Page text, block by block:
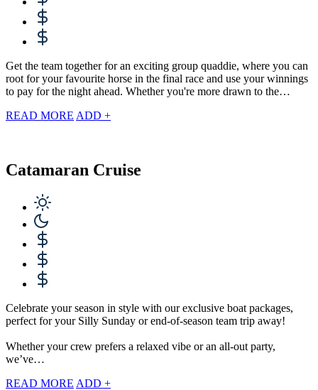
Get the team together for an exciting group quaddie, where you can
root for your favourite horse in the final race and use your winnings
to pay for the night ahead. Whether you're more drawn to the…
READ MORE ADD +
Catamaran Cruise
Celebrate your season in style with our exclusive boat packages,
perfect for your Silly Sunday or end-of-season team trip away!
Whether your crew prefers a relaxed vibe or an all-out party,
we’ve…
READ MORE ADD +